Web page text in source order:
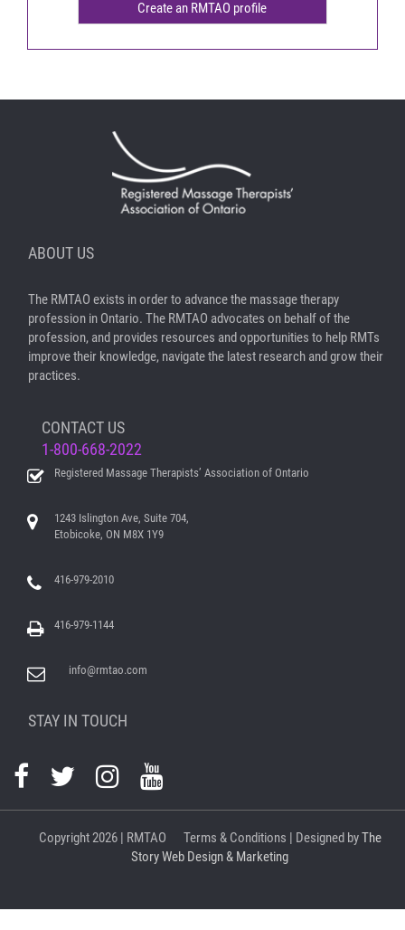
ABOUT US
The RMTAO exists in order to advance the massage therapy
profession in Ontario. The RMTAO advocates on behalf of the
profession, and provides resources and opportunities to help RMTs
improve their knowledge, navigate the latest research and grow their
practices.
CONTACT US
1-800-668-2022
Registered Massage Therapists’ Association of Ontario
1243 Islington Ave, Suite 704,
Etobicoke, ON M8X 1Y9
416-979-2010
416-979-1144
info@rmtao.com
STAY IN TOUCH
Copyright2026 | RMTAO Terms & Conditions | Designed byThe
Story Web Design & Marketing